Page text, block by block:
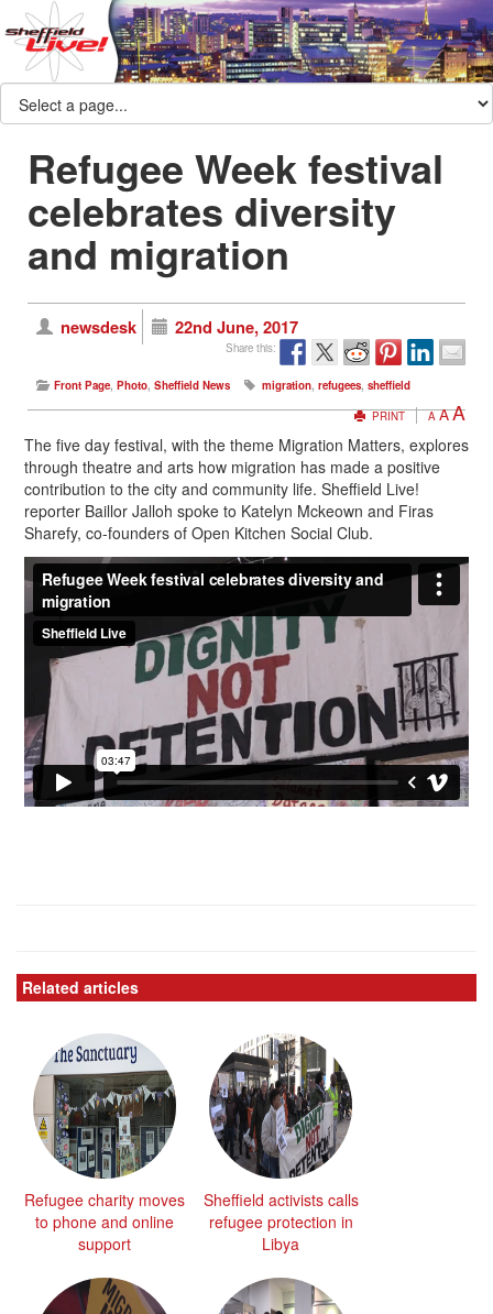
Refugee Week festival
celebrates diversity
and migration
newsdesk 22nd June, 2017
Share this:
Front Page, Photo, Sheffield News migration, refugees, sheffield
PRINT
A AA
The five day festival, with the theme Migration Matters, explores
through theatre and arts how migration has made a positive
contribution to the city and community life. Sheffield Live!
reporter Baillor Jalloh spoke to Katelyn Mckeown and Firas
Sharefy, co-founders of Open Kitchen Social Club.
Related articles
Refugee charity moves
to phone and online
support
Sheffield activists calls
refugee protection in
Libya